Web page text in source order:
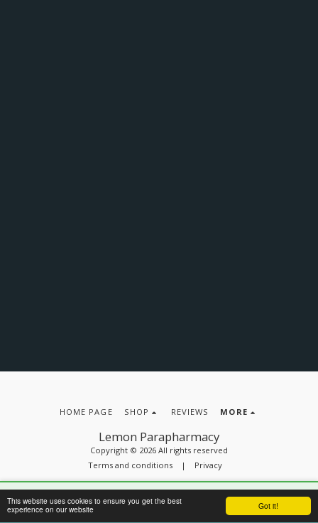
Got it!
This website uses cookies to ensure you get the best
experience on our website
Lemon Parapharmacy
Copyright © 2026 All rights reserved
Terms and conditions| Privacy
HOME PAGE SHOP REVIEWS MORE
SUBSCRIBE
– Protected payments with: